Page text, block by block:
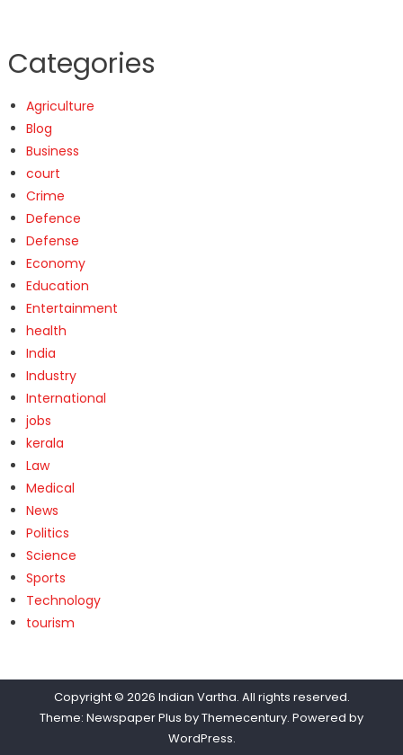
Categories
Agriculture
Blog
Business
court
Crime
Defence
Defense
Economy
Education
Entertainment
health
India
Industry
International
jobs
kerala
Law
Medical
News
Politics
Science
Sports
Technology
tourism
Copyright © 2026 Indian Vartha. All rights reserved.
Theme: Newspaper Plus byThemecentury. Powered by
WordPress.